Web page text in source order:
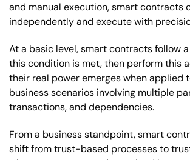
and manual execution, smart contracts
independently and execute with
At a basic level, smart contracts follow
this condition is met, then perform this
their real power emerges when applied
business scenarios involving multiple
transactions, and dependencies.
From a business standpoint, smart
shift from trust-based processes to